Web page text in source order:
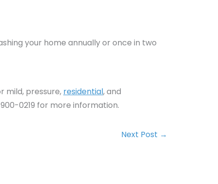
your home annually or once in two
mild, pressure, residential, and
0219 for more information.
Next Post →